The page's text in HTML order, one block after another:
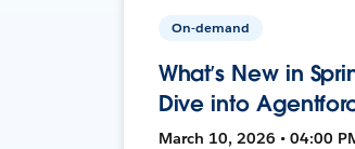
On-demand
What’s New in
Dive into
March 10, 2026 • 04:00